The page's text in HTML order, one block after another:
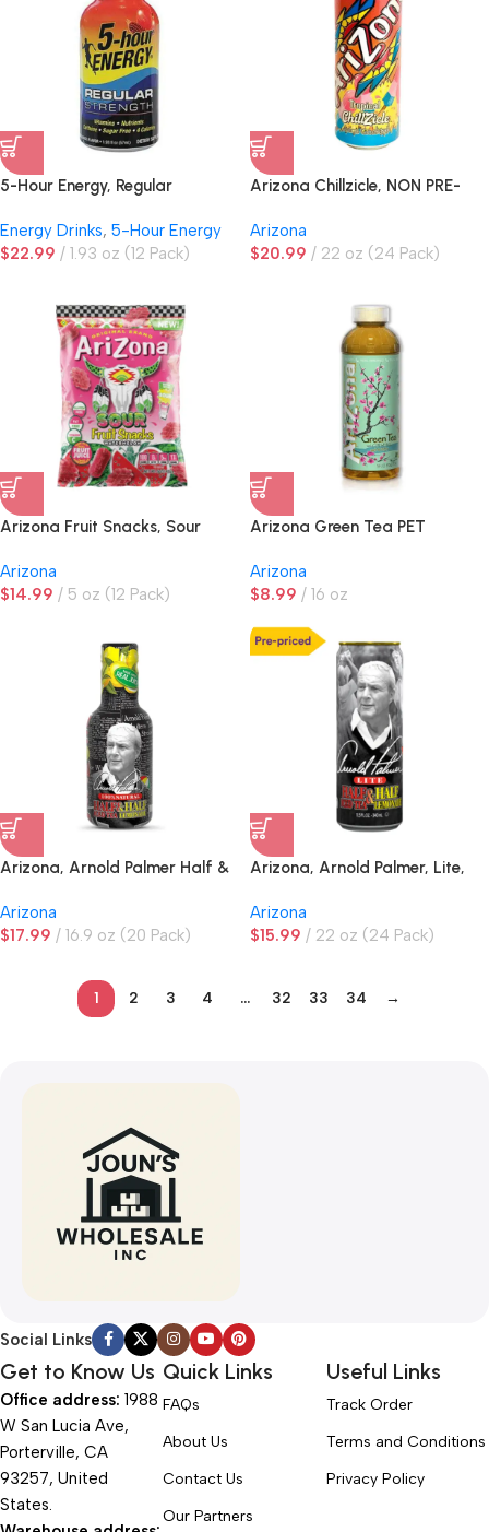
5-Hour Energy, Regular
Energy Drinks, 5-Hour Energy
$22.99 1.93 oz (12 Pack)
Arizona Chillzicle, NON PRE-
Arizona
$20.99 22 oz (24 Pack)
Arizona Fruit Snacks, Sour
Arizona
$14.99 5 oz (12 Pack)
Arizona Green Tea PET
Arizona
$8.99 16 oz
Arizona, Arnold Palmer Half &
Arizona
$17.99 16.9 oz (20 Pack)
Arizona, Arnold Palmer, Lite,
Lemonade, PRE-PRICED
Arizona
$15.99 22 oz (24 Pack)
1 2 3 4 … 32 33 34 →
Social Links
Get to Know Us
Office address: 1988
W San Lucia Ave,
Porterville, CA
93257, United
States.
Quick Links
FAQs
About Us
Contact Us
Our Partners
Useful Links
Track Order
Terms and Conditions
Privacy Policy